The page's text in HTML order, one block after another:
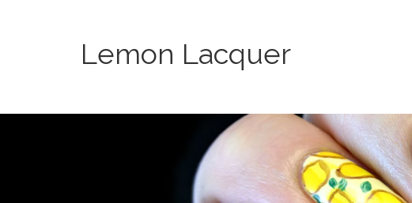
Lemon Lacquer